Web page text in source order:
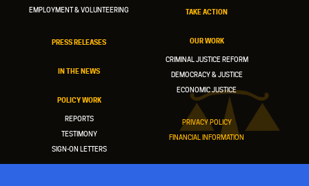
EMPLOYMENT & VOLUNTEERING
PRESS RELEASES
IN THE NEWS
POLICY WORK
REPORTS
TESTIMONY
SIGN-ON LETTERS
TAKE ACTION
OUR WORK
CRIMINAL JUSTICE REFORM
DEMOCRACY & JUSTICE
ECONOMIC JUSTICE
PRIVACY POLICY
FINANCIAL INFORMATION